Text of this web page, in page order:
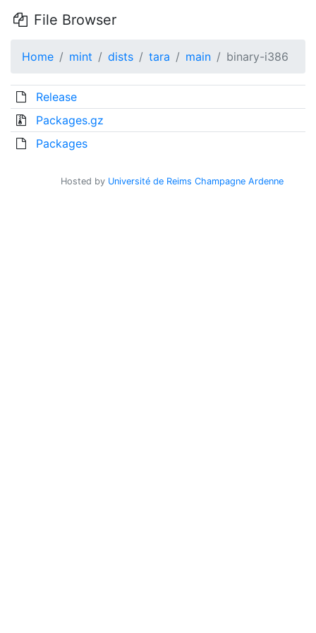
File Browser
Home mint dists tara main binary-i386
Release
Packages.gz
Packages
Hosted by Université de Reims Champagne Ardenne